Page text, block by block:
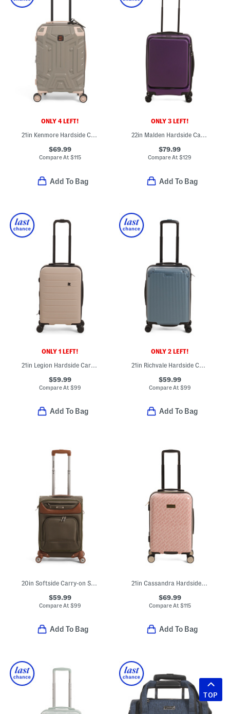
ONLY 4 LEFT!
21in Kenmore Hardside Carry-on Spinner
$69.99
Compare At$115
Add To Bag
ONLY 3 LEFT!
22in Malden Hardside Carry-on Spinner With Front Pocket
$79.99
Compare At$129
Add To Bag
ONLY 1 LEFT!
21in Legion Hardside Carry-on Spinner
$59.99
Compare At$99
Add To Bag
ONLY 2 LEFT!
21in Richvale Hardside Carry-on Spinner
$59.99
Compare At $99
Add To Bag
20in Softside Carry-on Spinner
$59.99
Compare At$99
Add To Bag
21in Cassandra Hardside Carry-on Spinner
$69.99
Compare At $115
Add To Bag
TOP